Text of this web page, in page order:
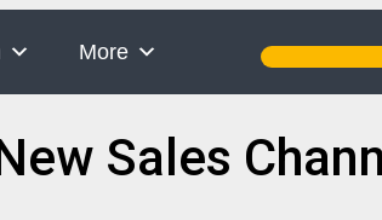
More
Sales